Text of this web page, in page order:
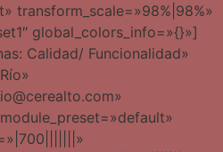
transform_scale=»98%|98%»
global_colors_info=»{}»]
Calidad/ Funcionalidad»